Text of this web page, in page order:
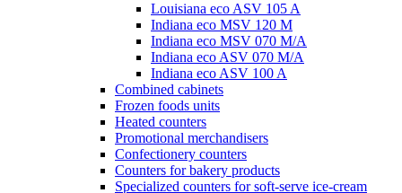
Louisiana eco ASV 105 A
Indiana eco MSV 120 M
Indiana eco MSV 070 M/A
Indiana eco ASV 070 M/A
Indiana eco ASV 100 A
Combined cabinets
Frozen foods units
Heated counters
Promotional merchandisers
Confectionery counters
Counters for bakery products
Specialized counters for soft-serve ice-cream